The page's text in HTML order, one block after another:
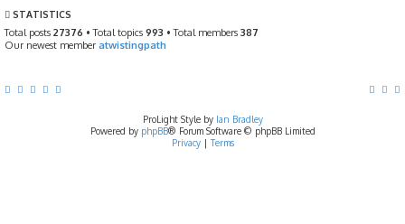
s
t
STATISTICS
Total posts 27376 • Total topics 993 • Total members 387
Our newest member atwistingpath
ProLight Style by Ian Bradley
Powered by phpBB® Forum Software © phpBB Limited
Privacy| Terms